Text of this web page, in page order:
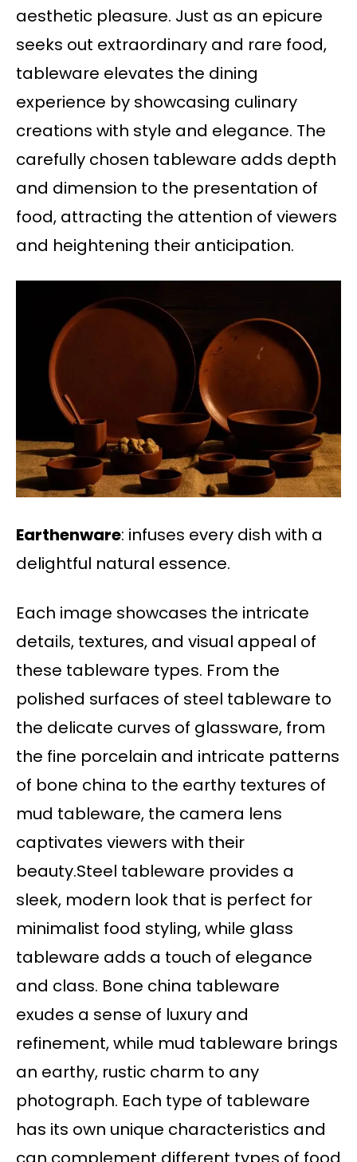
aesthetic pleasure. Just as an epicure
seeks out extraordinary and rare food,
tableware elevates the dining
experience by showcasing culinary
creations with style and elegance. The
carefully chosen tableware adds depth
and dimension to the presentation of
food, attracting the attention of viewers
and heightening their anticipation.
Earthenware: infuses every dish with a
delightful natural essence.
Each image showcases the intricate
details, textures, and visual appeal of
these tableware types. From the
polished surfaces of steel tableware to
the delicate curves of glassware, from
the fine porcelain and intricate patterns
of bone china to the earthy textures of
mud tableware, the camera lens
captivates viewers with their
beauty.Steel tableware provides a
sleek, modern look that is perfect for
minimalist food styling, while glass
tableware adds a touch of elegance
and class. Bone china tableware
exudes a sense of luxury and
refinement, while mud tableware brings
an earthy, rustic charm to any
photograph. Each type of tableware
has its own unique characteristics and